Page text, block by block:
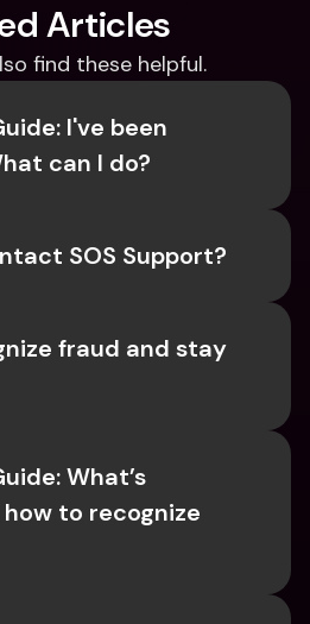
Articles
find these helpful.
I've been
can I do?
SOS Support?
fraud and stay
What’s
to recognize